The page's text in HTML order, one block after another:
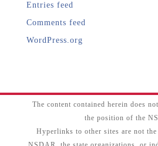
Entries feed
Comments feed
WordPress.org
The content contained herein does
the position of the
Hyperlinks to other sites are not